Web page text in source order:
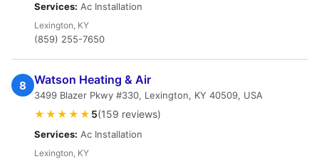
Services: Ac Installation
Lexington, KY
(859) 255-7650
8 Watson Heating & Air
3499 Blazer Pkwy #330, Lexington, KY 40509, USA
★★★★★ 5(159 reviews)
Services: Ac Installation
Lexington, KY